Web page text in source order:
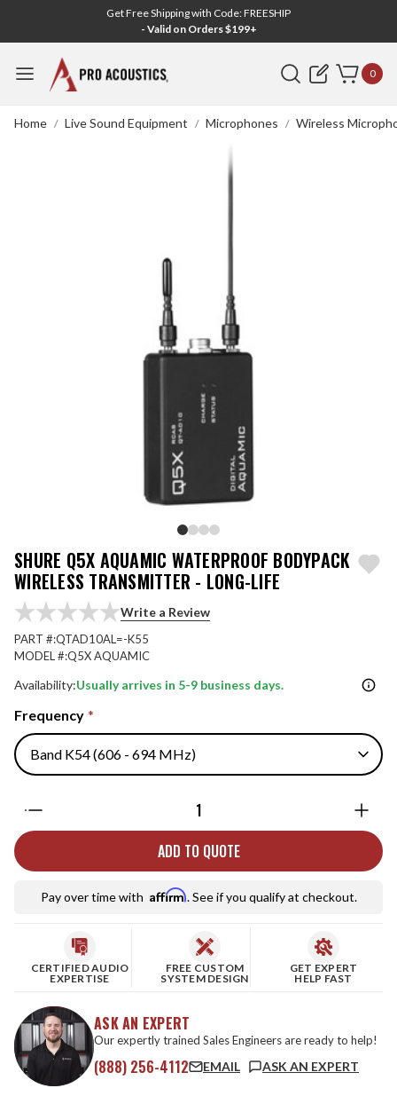
Get Free Shipping with Code: FREESHIP
- Valid on Orders $199+
Search 0
Home Live Sound Equipment Microphones Wireless
SHURE Q5X AQUAMIC WATERPROOF BODYPACK
WIRELESS TRANSMITTER - LONG-LIFE
Write a Review
PART #:QTAD10AL=-K55
MODEL #:Q5X AQUAMIC
Availability:Usually arrives in 5-9 business days.
Frequency *
ADD TO QUOTE
Pay over time with Affirm. See if you qualify at checkout.
CERTIFIED AUDIO
EXPERTISE
FREE CUSTOM
SYSTEM DESIGN
GET EXPERT
HELP FAST
ASK AN EXPERT
Our expertly trained Sales Engineers are ready to help!
(888) 256-4112 EMAIL ASK AN EXPERT